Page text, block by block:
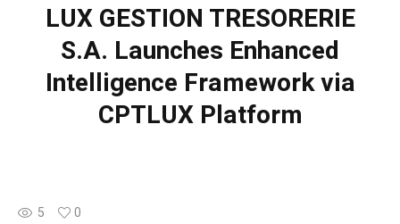
LUX GESTION TRESORERIE
S.A. Launches Enhanced
Intelligence Framework via
CPTLUX Platform
5 0